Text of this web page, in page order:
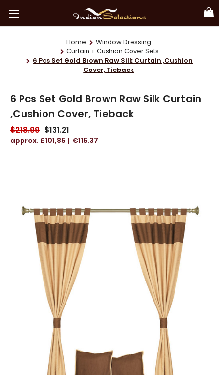
Home
Window Dressing
Curtain + Cushion Cover Sets
6 Pcs Set Gold Brown Raw Silk Curtain ,Cushion
Cover, Tieback
6 Pcs Set Gold Brown Raw Silk Curtain
,Cushion Cover, Tieback
$218.99 $131.21
£101,85 €115.37